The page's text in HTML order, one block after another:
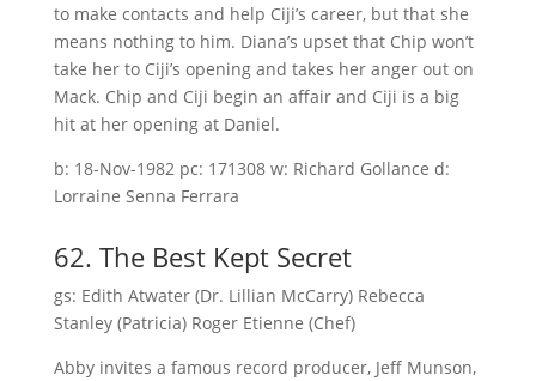
to make contacts and help Ciji’s career, but that she
means nothing to him. Diana’s upset that Chip won’t
take her to Ciji’s opening and takes her anger out on
Mack. Chip and Ciji begin an affair and Ciji is a big
hit at her opening at Daniel.
b: 18-Nov-1982 pc: 171308 w: Richard Gollance d:
Lorraine Senna Ferrara
62. The Best Kept Secret
gs: Edith Atwater (Dr. Lillian McCarry) Rebecca
Stanley (Patricia) Roger Etienne (Chef)
Abby invites a famous record producer, Jeff Munson,